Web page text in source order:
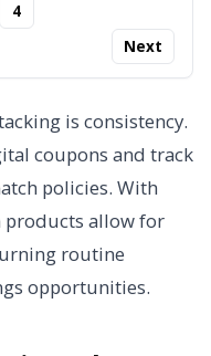
4
Next
is consistency.
coupons and track
policies. With
products allow for
routine
opportunities.